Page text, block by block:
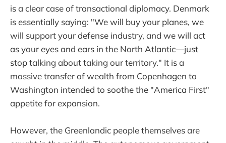
is a clear case of transactional diplomacy. Denmark
is essentially saying: "We will buy your planes, we
will support your defense industry, and we will act
as your eyes and ears in the North Atlantic—just
stop talking about taking our territory." It is a
massive transfer of wealth from Copenhagen to
Washington intended to soothe the "America First"
appetite for expansion.
However, the Greenlandic people themselves are